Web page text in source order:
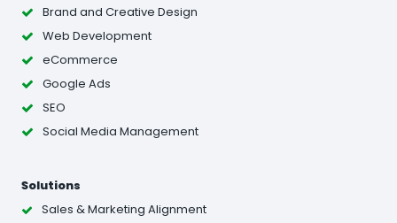
Brand and Creative Design
Web Development
eCommerce
Google Ads
SEO
Social Media Management
Solutions
Sales & Marketing Alignment